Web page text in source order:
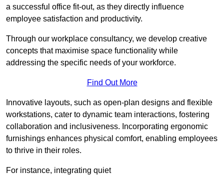
a successful office fit-out, as they directly influence
employee satisfaction and productivity.
Through our workplace consultancy, we develop creative
concepts that maximise space functionality while
addressing the specific needs of your workforce.
Find Out More
Innovative layouts, such as open-plan designs and flexible
workstations, cater to dynamic team interactions, fostering
collaboration and inclusiveness. Incorporating ergonomic
furnishings enhances physical comfort, enabling employees
to thrive in their roles.
For instance, integrating quiet